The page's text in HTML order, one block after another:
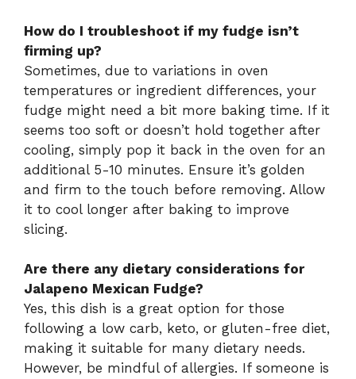
How do I troubleshoot if my fudge isn’t
firming up?
Sometimes, due to variations in oven
temperatures or ingredient differences, your
fudge might need a bit more baking time. If it
seems too soft or doesn’t hold together after
cooling, simply pop it back in the oven for an
additional 5-10 minutes. Ensure it’s golden
and firm to the touch before removing. Allow
it to cool longer after baking to improve
slicing.
Are there any dietary considerations for
Jalapeno Mexican Fudge?
Yes, this dish is a great option for those
following a low carb, keto, or gluten-free diet,
making it suitable for many dietary needs.
However, be mindful of allergies. If someone is